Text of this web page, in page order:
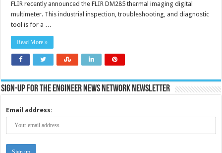
FLIR recently announced the FLIR DM285 thermal imaging digital
multimeter. This industrial inspection, troubleshooting, and diagnostic
tool is for a …
Read More »
Sign-up for the Engineer News Network Newsletter
Email address: